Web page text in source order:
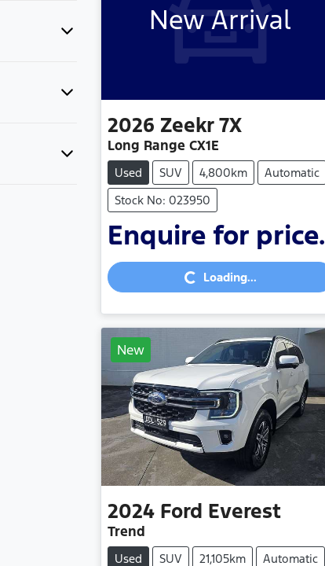
New Arrival
2026 Zeekr 7X
Long Range CX1E
Used SUV 4,800km
Automatic
Stock No: 023950
Enquire for price.
Loading...
Loading...
New
2024 Ford Everest
Trend
Used SUV 21,105km
Automatic